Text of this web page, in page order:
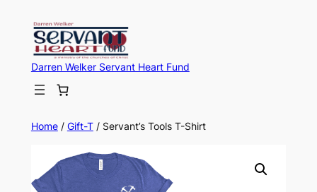
Darren Welker Servant Heart Fund
Home/ Gift-T/ Servant’s Tools T-Shirt